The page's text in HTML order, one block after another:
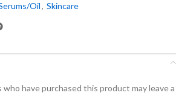
Oil, Skincare
have purchased this product may leave a